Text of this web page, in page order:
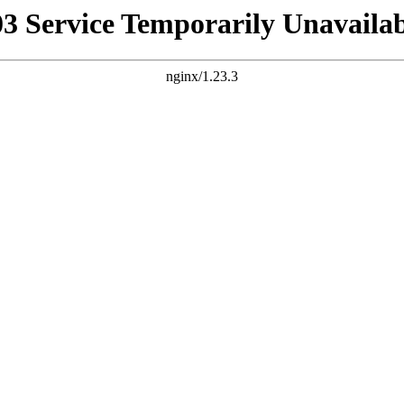
Service Temporarily
nginx/1.23.3